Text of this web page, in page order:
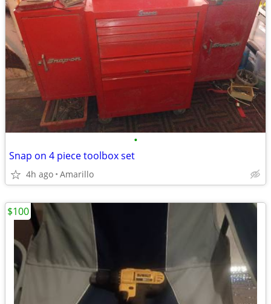
•
Snap on 4 piece toolbox set
4h ago Amarillo
$100